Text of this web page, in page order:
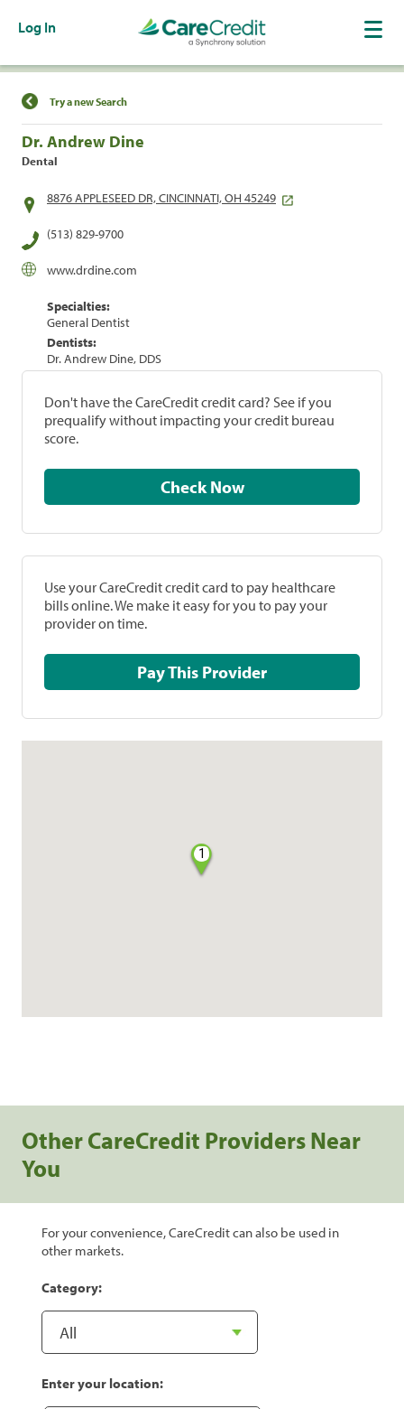
Log In
Find a Location
Try a new Search
Dr. Andrew Dine
Dental
8876 APPLESEED DR, CINCINNATI, OH 45249
(513) 829-9700
www.drdine.com
Specialties:
General Dentist
Dentists:
Dr. Andrew Dine, DDS
Don't have the CareCredit credit card? See if you
prequalify without impacting your credit bureau
score.
Check Now
Use your CareCredit credit card to pay healthcare
bills online. We make it easy for you to pay your
provider on time.
Pay This Provider
1
Other CareCredit Providers Near
You
For your convenience, CareCredit can also be used in
other markets.
Category:
Enter your location: